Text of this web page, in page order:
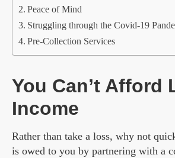
Peace of Mind
Struggling through the Covid-19
Pre-Collection Services
You Can’t Afford
Income
Rather than take a loss, why not
is owed to you by partnering with a